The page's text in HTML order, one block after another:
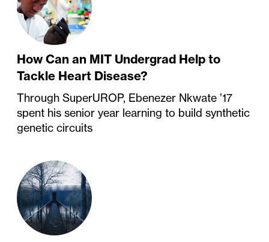
How Can an MIT Undergrad Help to
Tackle Heart Disease?
Through SuperUROP, Ebenezer Nkwate ’17
spent his senior year learning to build synthetic
genetic circuits